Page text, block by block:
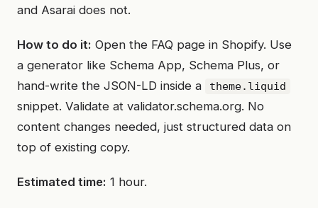
and Asarai does not.
How to do it: Open the FAQ page in Shopify. Use
a generator like Schema App, Schema Plus, or
hand-write the JSON-LD inside a
theme.liquid
snippet. Validate at validator.schema.org. No
content changes needed, just structured data on
top of existing copy.
Estimated time: 1 hour.